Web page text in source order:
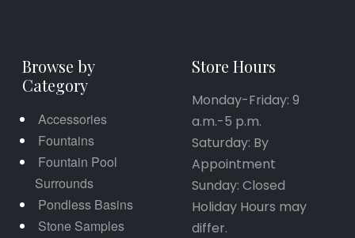
Browse by
Category
Accessories
Fountains
Fountain Pool
Surrounds
Pondless Basins
Stone Samples
Store Hours
Monday-Friday: 9
a.m.-5 p.m.
Saturday: By
Appointment
Sunday: Closed
Holiday Hours may
differ.